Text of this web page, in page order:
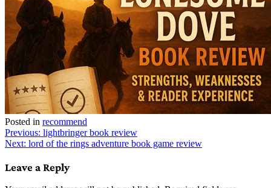
Posted in recommend
Post
navigation
Previous: lightbringer book review
Next: lord of the rings adventure book game review
Leave a Reply